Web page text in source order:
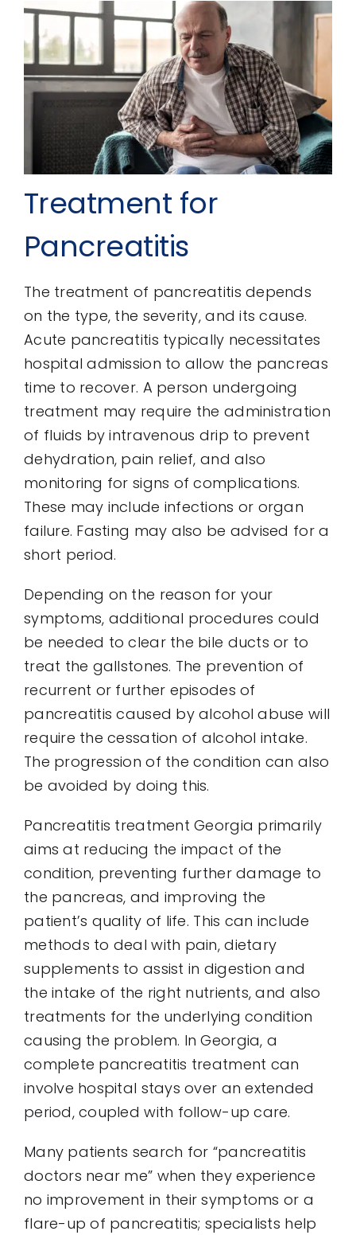
Treatment for
Pancreatitis
The treatment of pancreatitis depends
on the type, the severity, and its cause.
Acute pancreatitis typically necessitates
hospital admission to allow the pancreas
time to recover. A person undergoing
treatment may require the administration
of fluids by intravenous drip to prevent
dehydration, pain relief, and also
monitoring for signs of complications.
These may include infections or organ
failure. Fasting may also be advised for a
short period.
Depending on the reason for your
symptoms, additional procedures could
be needed to clear the bile ducts or to
treat the gallstones. The prevention of
recurrent or further episodes of
pancreatitis caused by alcohol abuse will
require the cessation of alcohol intake.
The progression of the condition can also
be avoided by doing this.
Pancreatitis treatment Georgia primarily
aims at reducing the impact of the
condition, preventing further damage to
the pancreas, and improving the
patient’s quality of life. This can include
methods to deal with pain, dietary
supplements to assist in digestion and
the intake of the right nutrients, and also
treatments for the underlying condition
causing the problem. In Georgia, a
complete pancreatitis treatment can
involve hospital stays over an extended
period, coupled with follow-up care.
Many patients search for “pancreatitis
doctors near me” when they experience
no improvement in their symptoms or a
flare-up of pancreatitis; specialists help